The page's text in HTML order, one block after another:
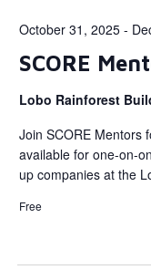
SCORE
October 31, 2025-
Lobo Rainforest
Join SCORE Mentors
available for one-on-
up companies at the
Free